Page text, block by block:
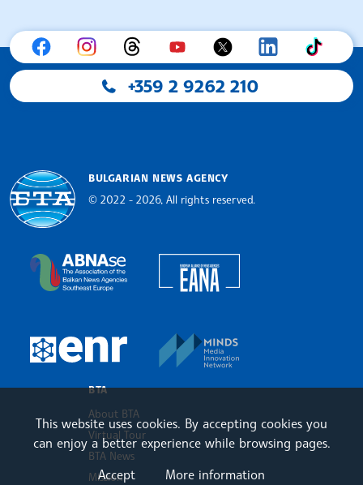
+359 2 9262 210
BULGARIAN NEWS AGENCY
© 2022 - 2026, All rights reserved.
The Assocoation of the Balkan News Agencies
European Newsroom
BTA
About BTA
Virtual Tour
BTA News
Mission
This website uses cookies. By accepting cookies you
can enjoy a better experience while browsing pages.
Accept
More information